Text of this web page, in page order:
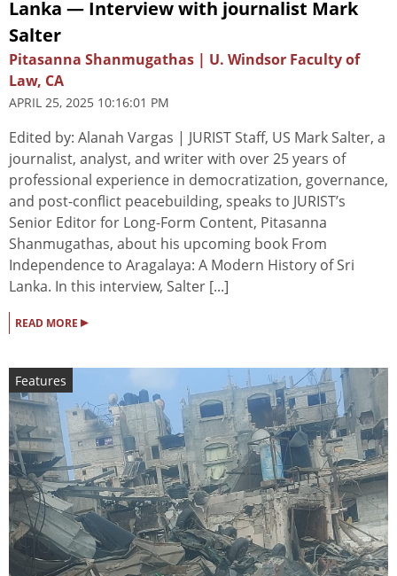
Lanka — Interview with journalist Mark
Salter
Pitasanna Shanmugathas | U. Windsor Faculty of
Law, CA
APRIL 25, 2025 10:16:01 PM
Edited by: Alanah Vargas | JURIST Staff, US Mark Salter, a
journalist, analyst, and writer with over 25 years of
professional experience in democratization, governance,
and post-conflict peacebuilding, speaks to JURIST’s
Senior Editor for Long-Form Content, Pitasanna
Shanmugathas, about his upcoming book From
Independence to Aragalaya: A Modern History of Sri
Lanka. In this interview, Salter [...]
READ MORE ▸
Features